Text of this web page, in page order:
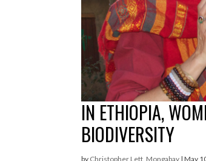
IN ETHIOPIA,
BIODIVERSITY
by Christopher Lett, Mongabay |May